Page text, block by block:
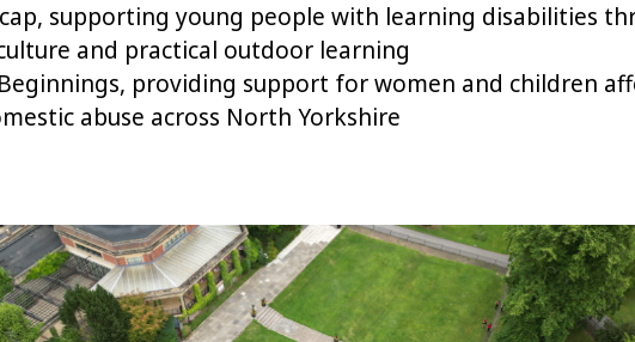
supporting young people with learning disabilities
and practical outdoor learning
providing support for women and children
abuse across North Yorkshire